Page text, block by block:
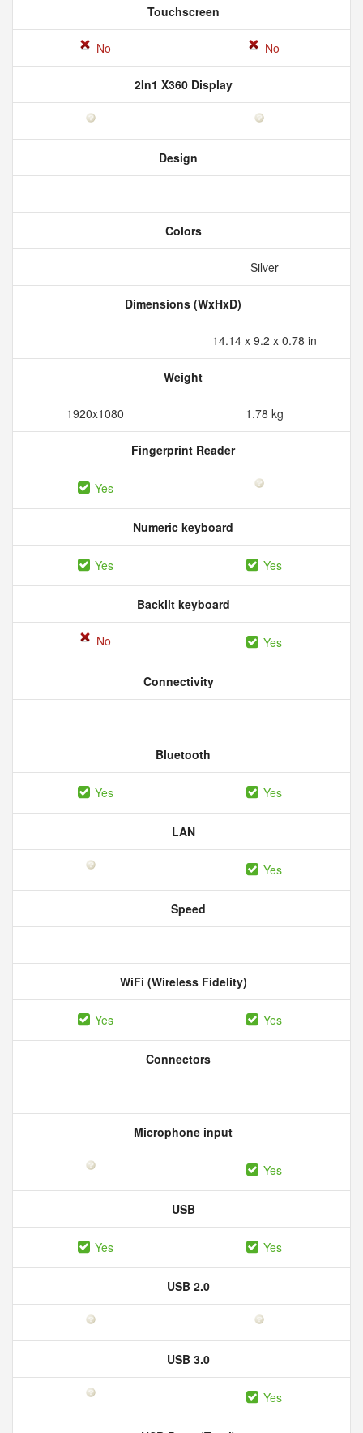
Touchscreen
No No
2In1 X360 Display
Design
Colors
Silver
Dimensions (WxHxD)
14.14 x 9.2 x 0.78 in
Weight
1920x1080 1.78 kg
Fingerprint Reader
Yes
Numeric keyboard
Yes Yes
Backlit keyboard
No Yes
Connectivity
Bluetooth
Yes Yes
LAN
Yes
Speed
WiFi (Wireless Fidelity)
Yes Yes
Connectors
Microphone input
Yes
USB
Yes Yes
USB 2.0
USB 3.0
Yes